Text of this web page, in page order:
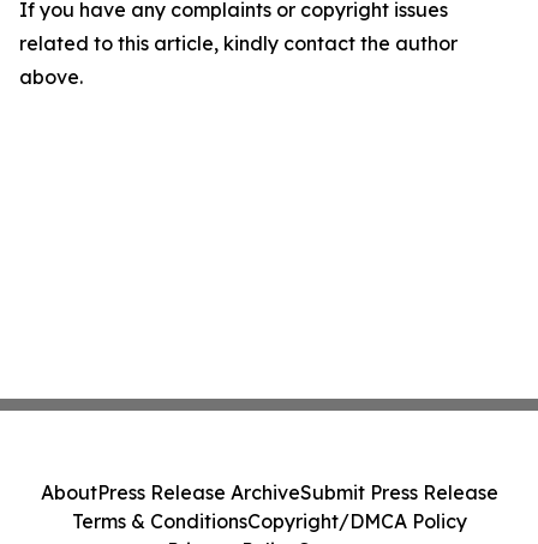
If you have any complaints or copyright issues
related to this article, kindly contact the author
above.
AboutPress Release ArchiveSubmit Press Release
Terms & ConditionsCopyright/DMCA Policy